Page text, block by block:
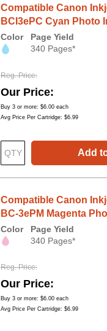
Compatible Canon
BCI3ePC Cyan Photo
Color
Page Yield
340 Pages*
Reg. Price
Our Price
Buy 3 or more: $6.00 each
Avg Price Per Cartridge: $6.99
Add
Compatible Canon
BC-3ePM Magenta
Color
Page Yield
340 Pages*
Reg. Price
Our Price
Buy 3 or more: $6.00 each
Avg Price Per Cartridge: $6.99